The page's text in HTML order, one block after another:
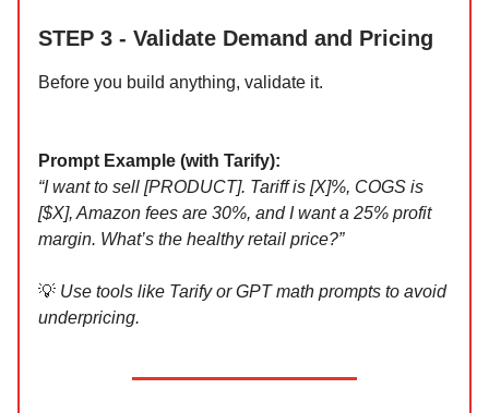
STEP 3 - Validate Demand and Pricing
Before you build anything, validate it.
Prompt Example (with Tarify):
“I want to sell [PRODUCT]. Tariff is [X]%, COGS is
[$X], Amazon fees are 30%, and I want a 25% profit
margin. What’s the healthy retail price?”
💡 Use tools like Tarify or GPT math prompts to avoid
underpricing.